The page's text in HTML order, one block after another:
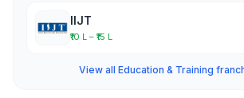
IIJT
₹10 L – ₹15 L
View all Education & Training